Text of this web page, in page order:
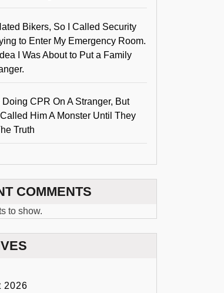
Bikers, So I Called Security
to Enter My Emergency Room.
I Was About to Put a Family
Doing CPR On A Stranger, But
Him A Monster Until They
Truth
COMMENTS
to show.
2026